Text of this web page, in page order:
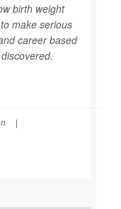
birth weight
make serious
career based
|